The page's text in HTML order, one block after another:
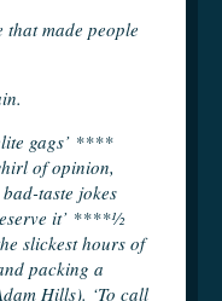
that made people
gags’ ****
of opinion,
taste jokes
it’ ****½
slickest hours of
packing a
Hills). ‘To call